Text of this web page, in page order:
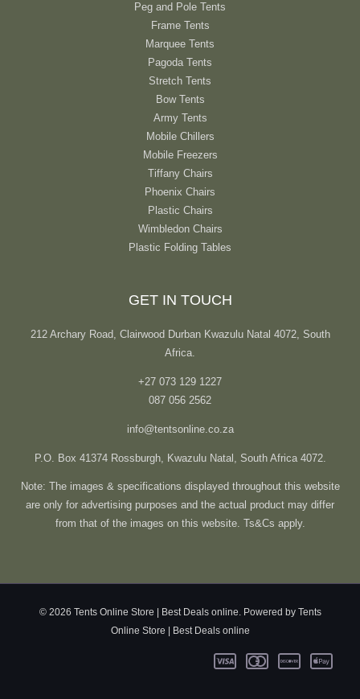
Peg and Pole Tents
Frame Tents
Marquee Tents
Pagoda Tents
Stretch Tents
Bow Tents
Army Tents
Mobile Chillers
Mobile Freezers
Tiffany Chairs
Phoenix Chairs
Plastic Chairs
Wimbledon Chairs
Plastic Folding Tables
GET IN TOUCH
212 Archary Road, Clairwood Durban Kwazulu Natal 4072, South
Africa.
+27 073 129 1227
087 056 2562
info@tentsonline.co.za
P.O. Box 41374 Rossburgh, Kwazulu Natal, South Africa 4072.
Note: The images & specifications displayed throughout this website
are only for advertising purposes and the actual product may differ
from that of the images on this website. Ts&Cs apply.
© 2026 Tents Online Store | Best Deals online. Powered by Tents
Online Store | Best Deals online